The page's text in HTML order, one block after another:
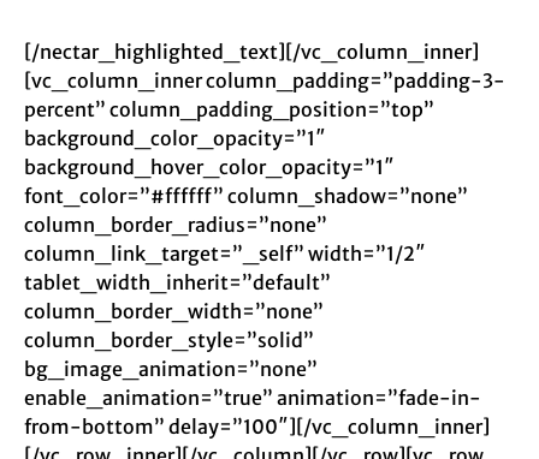
[/nectar_highlighted_text][/vc_column_inner]
[vc_column_inner column_padding=”padding-3-
percent” column_padding_position=”top”
background_color_opacity=”1″
background_hover_color_opacity=”1″
font_color=”#ffffff” column_shadow=”none”
column_border_radius=”none”
column_link_target=”_self” width=”1/2″
tablet_width_inherit=”default”
column_border_width=”none”
column_border_style=”solid”
bg_image_animation=”none”
enable_animation=”true” animation=”fade-in-
from-bottom” delay=”100″][/vc_column_inner]